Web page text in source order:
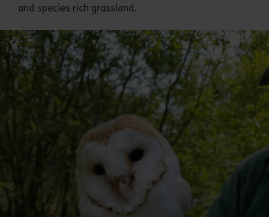
and species rich grassland.